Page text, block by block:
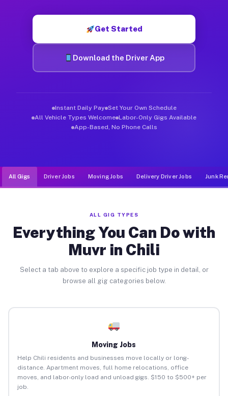
Get Started
Download the Driver App
Instant Daily Pay Set Your Own Schedule
All Vehicle Types Welcome Labor-Only Gigs Available
App-Based, No Phone Calls
All Gigs Driver Jobs Moving Jobs Delivery Driver Jobs Junk
ALL GIG TYPES
Everything You Can Do with
Muvr in Chili
Select a tab above to explore a specific job type in detail, or
browse all gig categories below.
Moving Jobs
Help Chili residents and businesses move locally or long-
distance. Apartment moves, full home relocations, office
moves, and labor-only load and unload gigs. $150 to $500+ per
job.